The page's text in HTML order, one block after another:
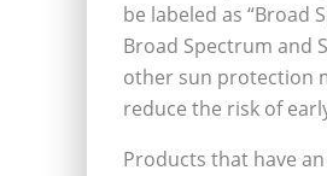
be labeled as “Broad
Broad Spectrum and
other sun protection
reduce the risk of
Products that have